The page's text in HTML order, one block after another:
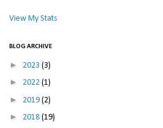
View My Stats
BLOG ARCHIVE
► 2023 (3)
► 2022 (1)
► 2019 (2)
► 2018 (19)